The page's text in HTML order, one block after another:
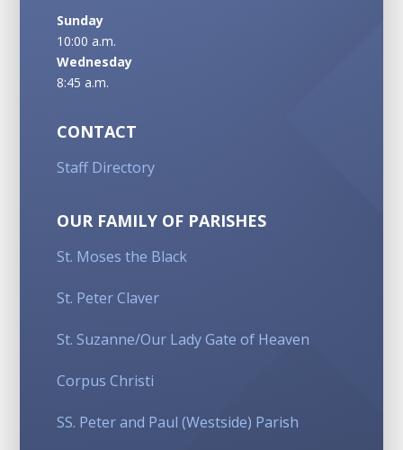
Sunday
10:00 a.m.
Wednesday
8:45 a.m.
CONTACT
Staff Directory
OUR FAMILY OF PARISHES
St. Moses the Black
St. Peter Claver
St. Suzanne/Our Lady Gate of Heaven
Corpus Christi
SS. Peter and Paul (Westside) Parish